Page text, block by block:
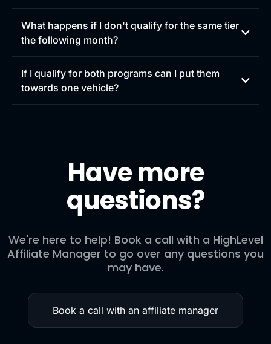
of a lease or vehicle purchase. Instead, we provide a one-
time first-month bonus to help offset upfront costs that
may be due at signing, since the first commission
payment can sometimes be delayed.
Level 1 EV Bonus:$1,500 (first month only)
-Level 2 EV Bonus:$2,500 (first month only)
Note: This bonus is one-time only and is based on the tier
you qualify for at the time you submit your application. If
you apply at Level 1 and later move to Level 2, it does not
trigger an additional bonus.
What happens if I don't qualify for the same tier
the following month?
If I qualify for both programs can I put them
towards one vehicle?
Have more
questions?
We're here to help! Book a call with a HighLevel
Affiliate Manager to go over any questions you
may have.
Book a call with an affiliate manager